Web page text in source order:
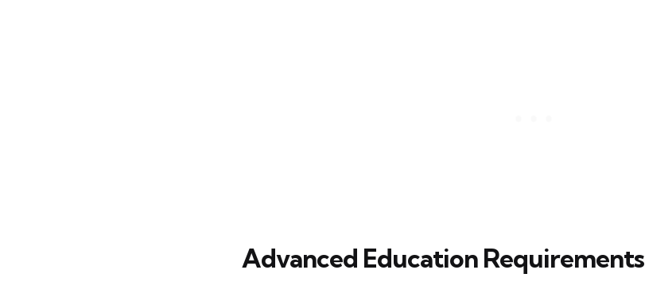
Advanced Education Requirements